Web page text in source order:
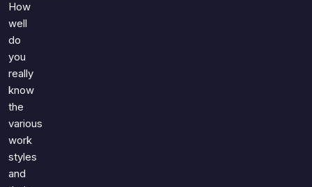
How
well
do
you
really
know
the
various
work
styles
and